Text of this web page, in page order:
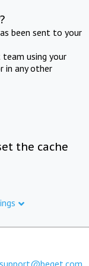
been sent to your
using your
in any other
the cache
support@beget.com